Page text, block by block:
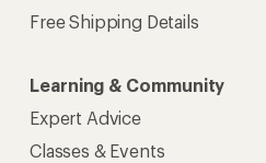
Free Shipping Details
Learning & Community
Expert Advice
Classes & Events